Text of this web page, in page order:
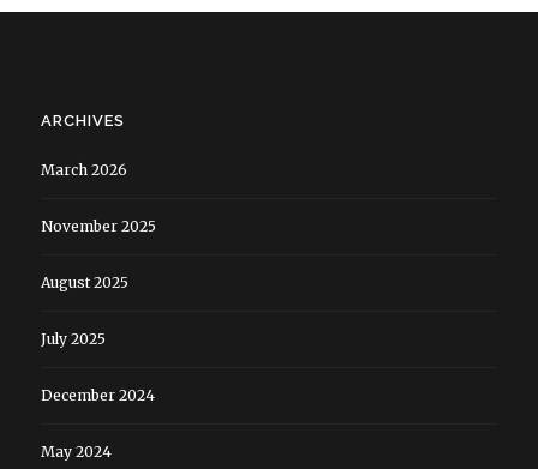
ARCHIVES
March 2026
November 2025
August 2025
July 2025
December 2024
May 2024